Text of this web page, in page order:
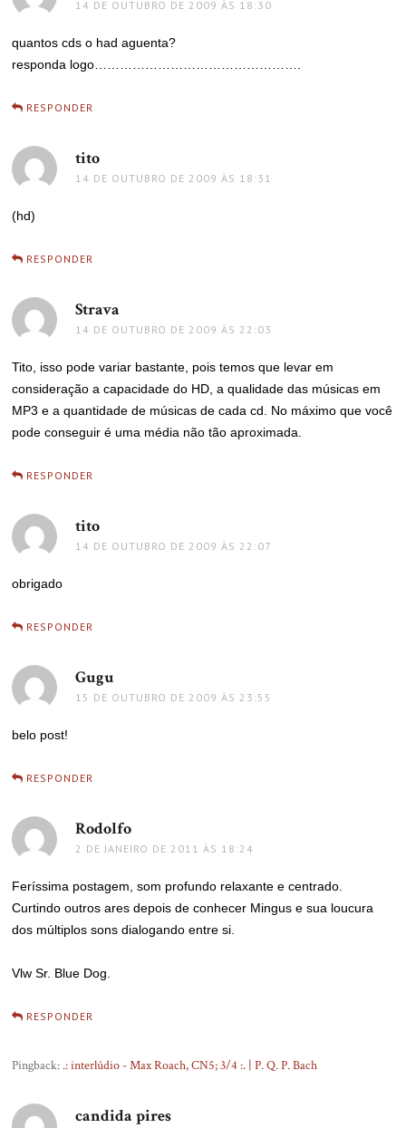
14 DE OUTUBRO DE 2009 ÀS 18:30
quantos cds o had aguenta?
responda logo………………………………………….
RESPONDER
tito
14 DE OUTUBRO DE 2009 ÀS 18:31
(hd)
RESPONDER
Strava
14 DE OUTUBRO DE 2009 ÀS 22:03
Tito, isso pode variar bastante, pois temos que levar em
consideração a capacidade do HD, a qualidade das músicas em
MP3 e a quantidade de músicas de cada cd. No máximo que você
pode conseguir é uma média não tão aproximada.
RESPONDER
tito
14 DE OUTUBRO DE 2009 ÀS 22:07
obrigado
RESPONDER
Gugu
15 DE OUTUBRO DE 2009 ÀS 23:55
belo post!
RESPONDER
Rodolfo
2 DE JANEIRO DE 2011 ÀS 18:24
Feríssima postagem, som profundo relaxante e centrado.
Curtindo outros ares depois de conhecer Mingus e sua loucura
dos múltiplos sons dialogando entre si.
Vlw Sr. Blue Dog.
RESPONDER
Pingback: .: interlúdio - Max Roach, CN5; 3/4 :. | P. Q. P. Bach
candida pires